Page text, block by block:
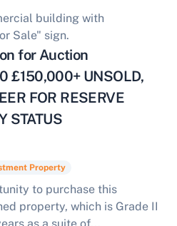
for Auction
£150,000+ UNSOLD,
FOR RESERVE
STATUS
Property
to purchase this
property, which is Grade II